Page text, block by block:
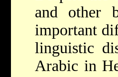
and other
important
linguistic
Arabic in